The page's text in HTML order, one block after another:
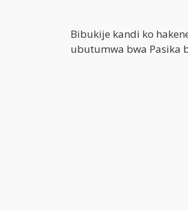
Bibukije kandi ko
ubutumwa bwa Pasika